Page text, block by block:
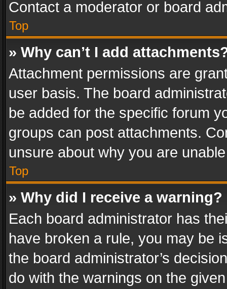
Contact a moderator or board
Top
» Why can’t I add
Attachment permissions are
user basis. The board
be added for the specific forum
groups can post attachments.
unsure about why you are
Top
» Why did I receive a warning?
Each board administrator has
have broken a rule, you may be
the board administrator’s
do with the warnings on the